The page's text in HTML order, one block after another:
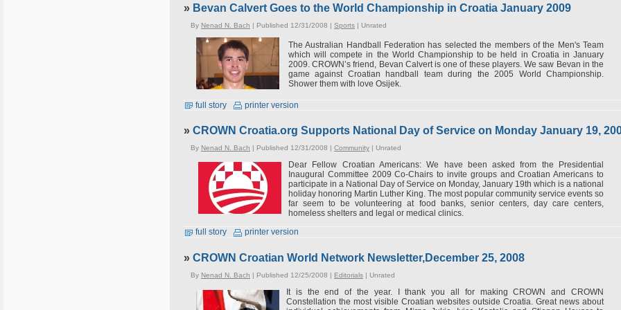
» Bevan Calvert Goes to the World Championship in Croatia January 2009
By Nenad N. Bach | Published 12/31/2008 | Sports | Unrated
The Australian Handball Federation has selected the members of the Men's Team
which will compete in the World Championship to be held in Croatia in January
2009. CROWN’s friend, Bevan Calvert is one of these players. We saw Bevan in the
game against Croatian handball team during the 2005 World Championship.
Shower them with love Osijek.
full story printer version
» CROWN Croatia.org Supports National Day of Service on Monday January 19,
By Nenad N. Bach | Published 12/31/2008 | Community | Unrated
Dear Fellow Croatian Americans: We have been asked from the Presidential
Inaugural Committee 2009 Co-Chairs to invite groups and Croatian Americans to
participate in a National Day of Service on Monday, January 19th which is a national
holiday honoring Martin Luther King. The most popular community service events so
far seem to be volunteering at food banks, senior centers, day care centers,
homeless shelters and legal or medical clinics.
full story
printer version
» CROWN Croatian World Network Newsletter,December 25, 2008
By Nenad N. Bach | Published 12/25/2008 | Editorials | Unrated
It is the end of the year. I thank you all for making CROWN and CROWN
Constellation the most visible Croatian websites outside Croatia. Great news about